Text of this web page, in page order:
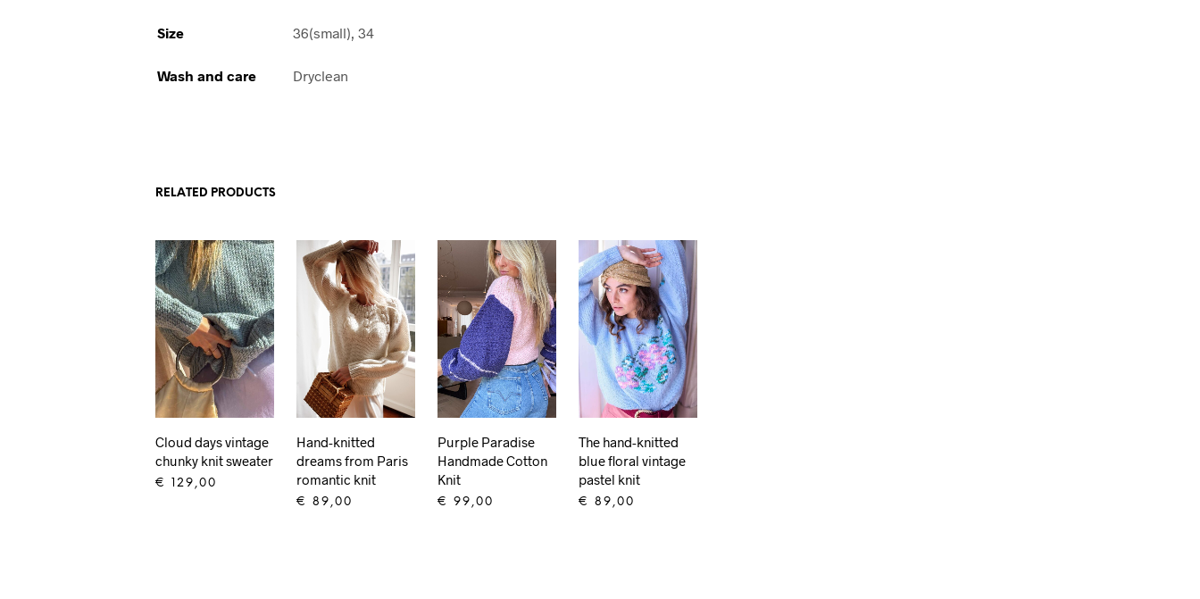
Size 36(small), 34
Wash and care Dryclean
RELATED PRODUCTS
Cloud days vintage
chunky knit sweater
€ 129,00
Hand-knitted
dreams from Paris
romantic knit
€ 89,00
Purple Paradise
Handmade Cotton
Knit
€ 99,00
The hand-knitted
blue floral vintage
pastel knit
€ 89,00